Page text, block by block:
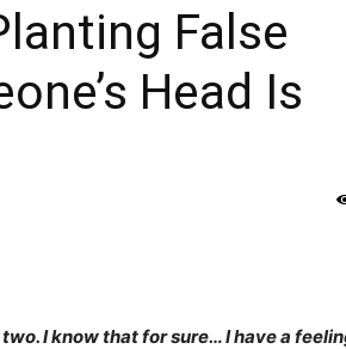
False
Head Is
I know that for sure… I have a